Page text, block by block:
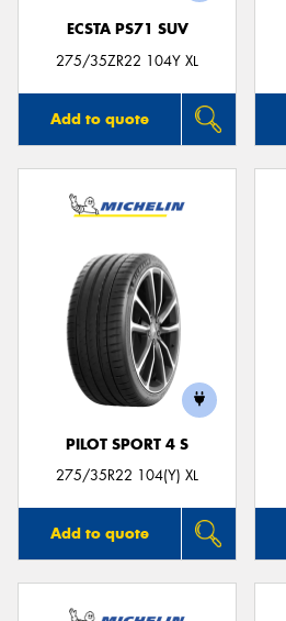
ECSTA PS71 SUV
275/35ZR22 104Y XL
Add to quote
PILOT SPORT 4 S
275/35R22 104(Y) XL
Add to quote